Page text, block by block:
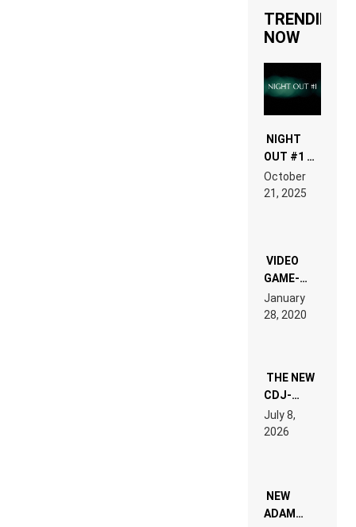
TRENDING
NOW
NIGHT
OUT #1 –
RDV IN
LAND:
EDM”
October
21, 2025
VIDEO
GAME-
LIKE “ON &
ON” IS AN
EXPERIENCE!
January
28, 2020
THE NEW
CDJ-
1500X
EXPLAINED
FOR
WANT TO
READ 46
July 8,
2026
NEW
ADAM